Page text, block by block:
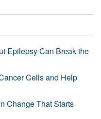
Epilepsy Can Break the
Cells and Help
Change That Starts